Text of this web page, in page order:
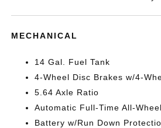
MECHANICAL
14 Gal. Fuel Tank
4-Wheel Disc Brakes w/4-
5.64 Axle Ratio
Automatic Full-Time All-Wheel
Battery w/Run Down